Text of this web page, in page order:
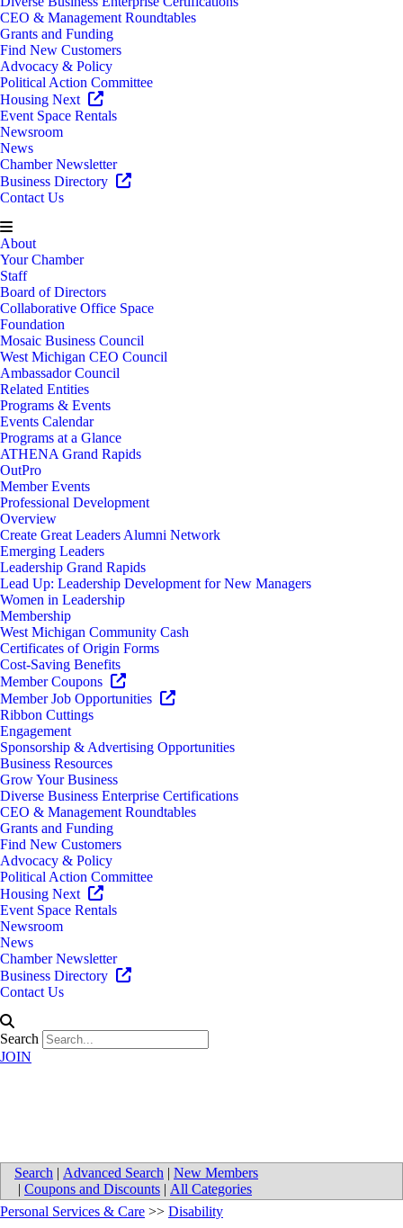
CEO & Management Roundtables
Grants and Funding
Find New Customers
Advocacy & Policy
Political Action Committee
Housing Next
Event Space Rentals
Newsroom
News
Chamber Newsletter
Business Directory
Contact Us
About
Your Chamber
Staff
Board of Directors
Collaborative Office Space
Foundation
Mosaic Business Council
West Michigan CEO Council
Ambassador Council
Related Entities
Programs & Events
Events Calendar
Programs at a Glance
ATHENA Grand Rapids
OutPro
Member Events
Professional Development
Overview
Create Great Leaders Alumni Network
Emerging Leaders
Leadership Grand Rapids
Lead Up: Leadership Development for New Managers
Women in Leadership
Membership
West Michigan Community Cash
Certificates of Origin Forms
Cost-Saving Benefits
Member Coupons
Member Job Opportunities
Ribbon Cuttings
Engagement
Sponsorship & Advertising Opportunities
Business Resources
Grow Your Business
Diverse Business Enterprise Certifications
CEO & Management Roundtables
Grants and Funding
Find New Customers
Advocacy & Policy
Political Action Committee
Housing Next
Event Space Rentals
Newsroom
News
Chamber Newsletter
Business Directory
Contact Us
Search
JOIN
Search | Advanced Search | New Members
| Coupons and Discounts | All Categories
Personal Services & Care >> Disability